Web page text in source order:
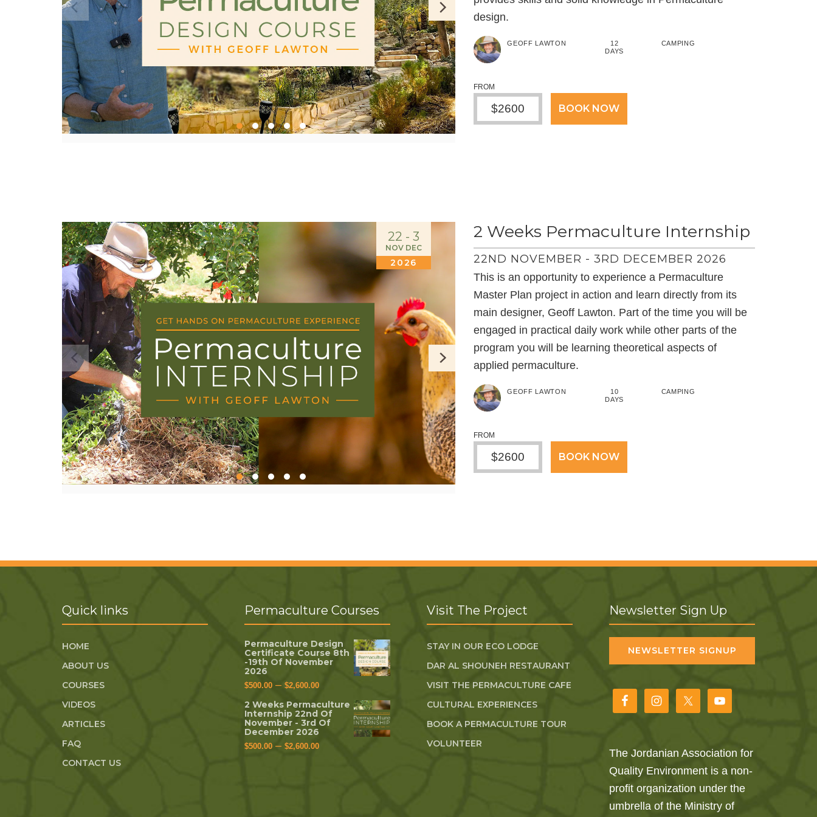
design.
GEOFF LAWTON
12
DAYS
CAMPING
FROM
$2600 BOOK NOW
22 - 3
NOV DEC
2026
2 Weeks Permaculture Internship
22ND NOVEMBER - 3RD DECEMBER 2026
This is an opportunity to experience a Permaculture
Master Plan project in action and learn directly from its
main designer, Geoff Lawton. Part of the time you will be
engaged in practical daily work while other parts of the
program you will be learning theoretical aspects of
applied permaculture.
GEOFF LAWTON
10
DAYS
CAMPING
FROM
$2600 BOOK NOW
Quick links
HOME
ABOUT US
COURSES
VIDEOS
ARTICLES
FAQ
CONTACT US
Permaculture Courses
Permaculture Design
Certificate Course 8th
-19th Of November
2026
$500.00 – $2,600.00
2 Weeks Permaculture
Internship 22nd Of
November - 3rd Of
December 2026
$500.00 – $2,600.00
Visit The Project
STAY IN OUR ECO LODGE
DAR AL SHOUNEH RESTAURANT
VISIT THE PERMACULTURE CAFE
CULTURAL EXPERIENCES
BOOK A PERMACULTURE TOUR
VOLUNTEER
Newsletter Sign Up
NEWSLETTER SIGNUP
The Jordanian Association for
Quality Environment is a non-
profit organization under the
umbrella of the Ministry of